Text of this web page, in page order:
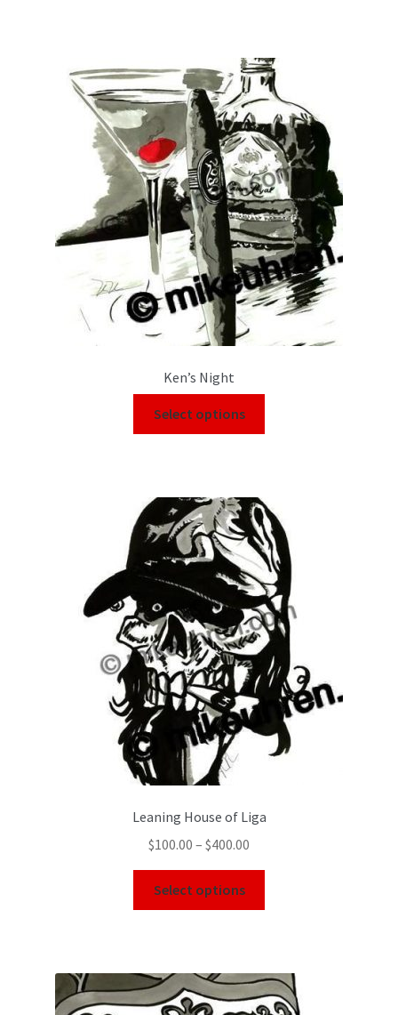
Ken’s Night
Select options
Leaning House of Liga
$100.00 – $400.00
Select options